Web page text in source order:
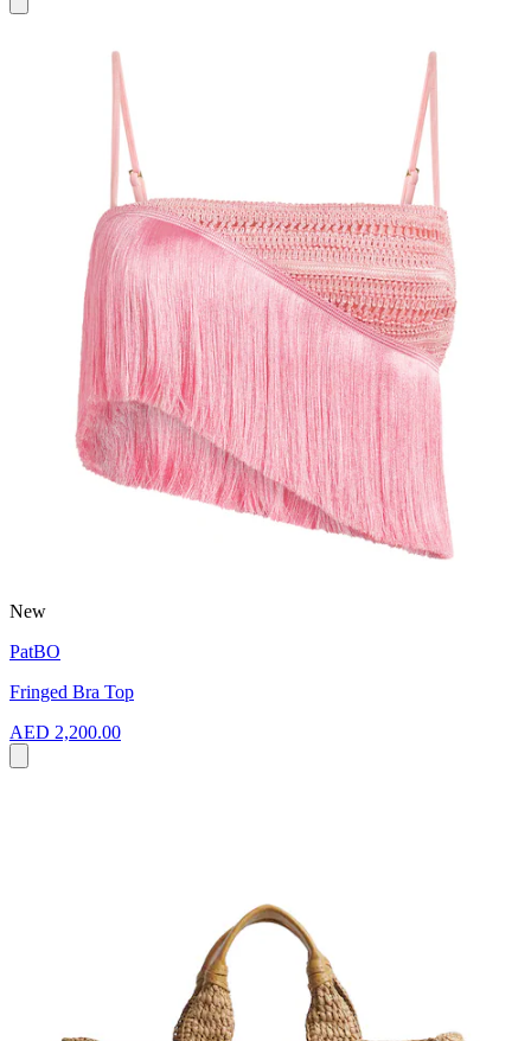
New
PatBO
Fringed Bra Top
AED 2,200.00